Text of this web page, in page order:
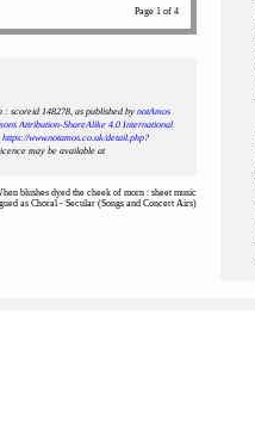
Page 1 of 4
: scoreid 148278, as published by notAmos
Attribution-ShareAlike 4.0 International
https://www.notamos.co.uk/detail.php?
may be available at
blushes dyed the cheek of morn : sheet music
as Choral - Secular (Songs and Concert Airs)